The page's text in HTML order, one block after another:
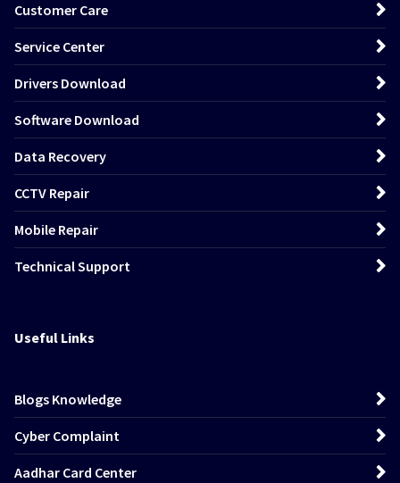
Customer Care
Service Center
Drivers Download
Software Download
Data Recovery
CCTV Repair
Mobile Repair
Technical Support
Useful Links
Blogs Knowledge
Cyber Complaint
Aadhar Card Center